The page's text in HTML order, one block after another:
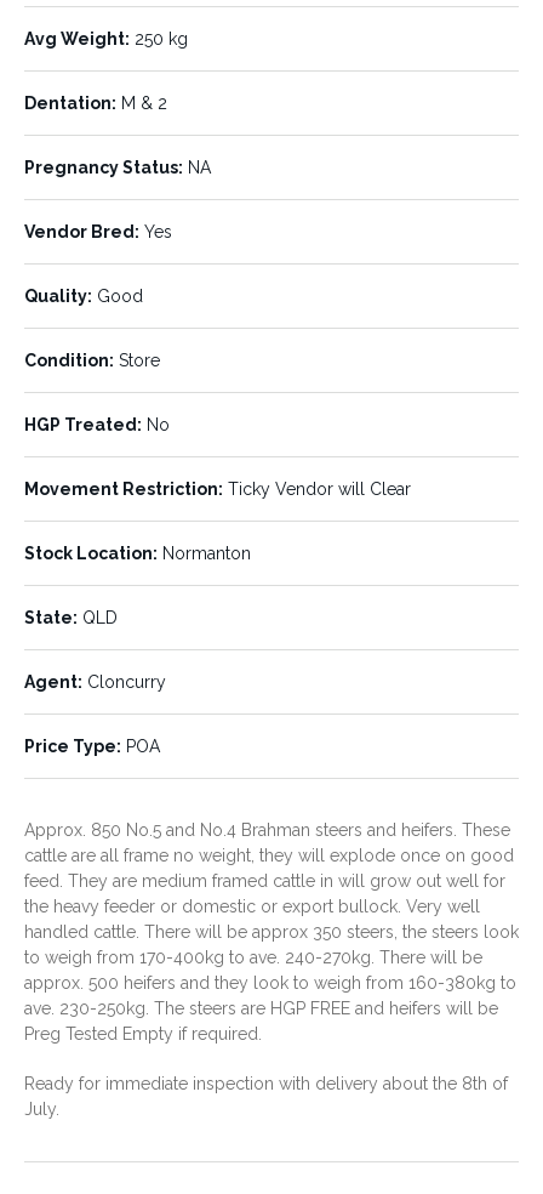
LISTING DETAILS:
Listing ID: 806307 Status: UNDER OFFER
Number of Units: 850 Stock Type: Steers, Heifers
Breed: Age:
Min Weight: Max Weight:
Stock Location:
Normanton
Agent: Cloncurry Price Type: POA
PHILLIP AVERY
Avg Weight: 250 kg
Dentation: M & 2
Pregnancy Status: NA
Vendor Bred: Yes
Quality: Good
Condition: Store
HGP Treated: No
Movement Restriction: Ticky Vendor will Clear
Stock Location: Normanton
State: QLD
Agent: Cloncurry
Price Type: POA
Approx. 850 No.5 and No.4 Brahman steers and heifers. These
cattle are all frame no weight, they will explode once on good
feed. They are medium framed cattle in will grow out well for
the heavy feeder or domestic or export bullock. Very well
handled cattle. There will be approx 350 steers, the steers look
to weigh from 170-400kg to ave. 240-270kg. There will be
approx. 500 heifers and they look to weigh from 160-380kg to
ave. 230-250kg. The steers are HGP FREE and heifers will be
Preg Tested Empty if required.
Ready for immediate inspection with delivery about the 8th of
July.